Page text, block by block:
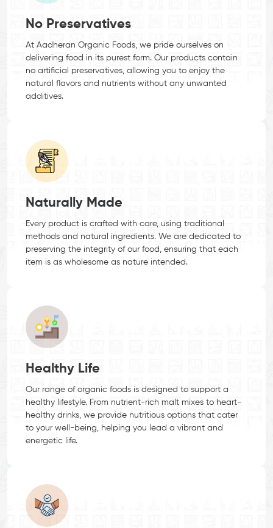
No Preservatives
At Aadheran Organic Foods, we pride ourselves on
delivering food in its purest form. Our products contain
no artificial preservatives, allowing you to enjoy the
natural flavors and nutrients without any unwanted
additives.
Naturally Made
Every product is crafted with care, using traditional
methods and natural ingredients. We are dedicated to
preserving the integrity of our food, ensuring that each
item is as wholesome as nature intended.
Healthy Life
Our range of organic foods is designed to support a
healthy lifestyle. From nutrient-rich malt mixes to heart-
healthy drinks, we provide nutritious options that cater
to your well-being, helping you lead a vibrant and
energetic life.